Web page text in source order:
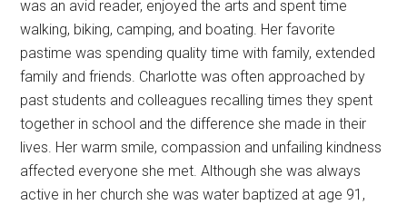
was an avid reader, enjoyed the arts and spent time
walking, biking, camping, and boating. Her favorite
pastime was spending quality time with family, extended
family and friends. Charlotte was often approached by
past students and colleagues recalling times they spent
together in school and the difference she made in their
lives. Her warm smile, compassion and unfailing kindness
affected everyone she met. Although she was always
active in her church she was water baptized at age 91,